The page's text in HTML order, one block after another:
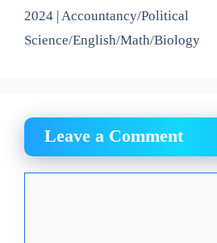
2024 | Accountancy/Political
Science/English/Math/Biology
Leave a Comment